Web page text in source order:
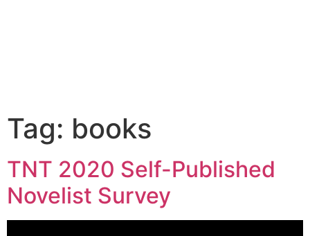
Tag: books
TNT 2020 Self-Published
Novelist Survey